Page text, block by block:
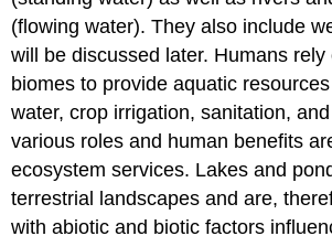
(flowing water). They also include
will be discussed later. Humans
biomes to provide aquatic
water, crop irrigation, sanitation,
various roles and human benefits
ecosystem services. Lakes and
terrestrial landscapes and are,
with abiotic and biotic factors